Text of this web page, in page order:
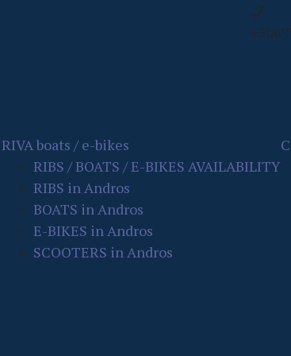
RIVA boats / e-bikes
RIBS / BOATS / E-BIKES AVAILABILITY
RIBS in Andros
BOATS in Andros
E-BIKES in Andros
SCOOTERS in Andros